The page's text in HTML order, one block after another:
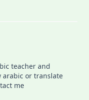
teacher and
arabic or translate
me